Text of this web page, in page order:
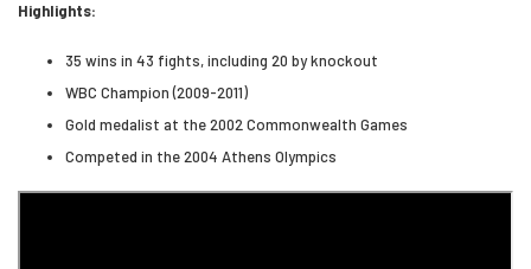
Highlights:
35 wins in 43 fights, including 20 by knockout
WBC Champion (2009-2011)
Gold medalist at the 2002 Commonwealth Games
Competed in the 2004 Athens Olympics